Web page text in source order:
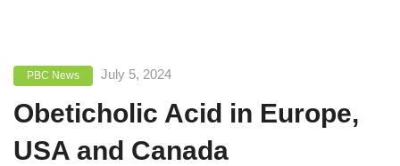
PBC News July 5, 2024
Obeticholic Acid in Europe,
USA and Canada